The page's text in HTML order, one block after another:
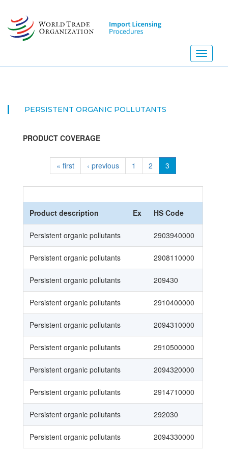
main
content
Toggle
PERSISTENT ORGANIC POLLUTANTS
PRODUCT COVERAGE
« first ‹ previous 1 2 3
Product description Ex HS Code
Persistent organic pollutants 2903940000
Persistent organic pollutants 2908110000
Persistent organic pollutants 209430
Persistent organic pollutants 2910400000
Persistent organic pollutants 2094310000
Persistent organic pollutants 2910500000
Persistent organic pollutants 2094320000
Persistent organic pollutants 2914710000
Persistent organic pollutants 292030
Persistent organic pollutants 2094330000